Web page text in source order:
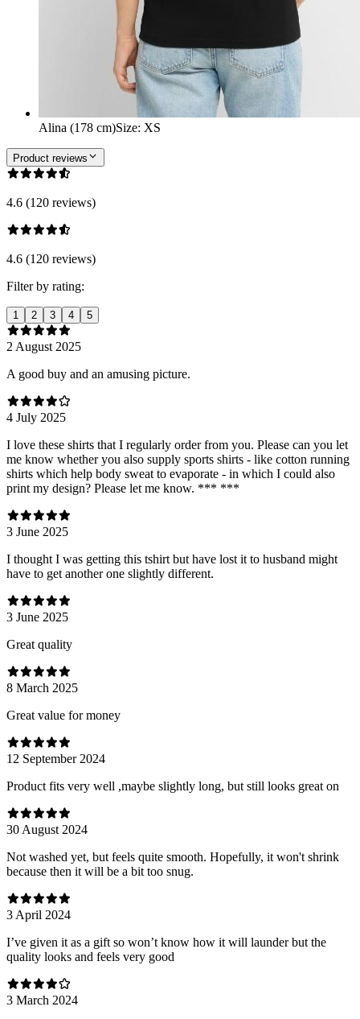
Alina (178 cm)Size: XS
Product reviews
4.6 (120 reviews)
4.6 (120 reviews)
Filter by rating:
1 2 3 4 5
2 August 2025
A good buy and an amusing picture.
4 July 2025
I love these shirts that I regularly order from you. Please can you let
me know whether you also supply sports shirts - like cotton running
shirts which help body sweat to evaporate - in which I could also
print my design? Please let me know. *** ***
3 June 2025
I thought I was getting this tshirt but have lost it to husband might
have to get another one slightly different.
3 June 2025
Great quality
8 March 2025
Great value for money
12 September 2024
Product fits very well ,maybe slightly long, but still looks great on
30 August 2024
Not washed yet, but feels quite smooth. Hopefully, it won't shrink
because then it will be a bit too snug.
3 April 2024
I’ve given it as a gift so won’t know how it will launder but the
quality looks and feels very good
3 March 2024